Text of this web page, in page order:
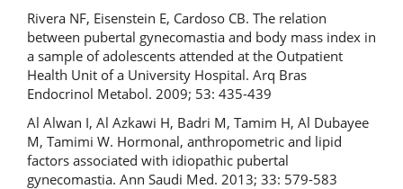
Rivera NF, Eisenstein E, Cardoso CB. The relation
between pubertal gynecomastia and body mass index in
a sample of adolescents attended at the Outpatient
Health Unit of a University Hospital. Arq Bras
Endocrinol Metabol. 2009; 53: 435-439
Al Alwan I, Al Azkawi H, Badri M, Tamim H, Al Dubayee
M, Tamimi W. Hormonal, anthropometric and lipid
factors associated with idiopathic pubertal
gynecomastia. Ann Saudi Med. 2013; 33: 579-583